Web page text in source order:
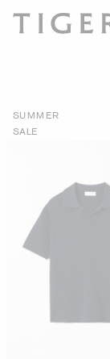
SUMMER
SALE